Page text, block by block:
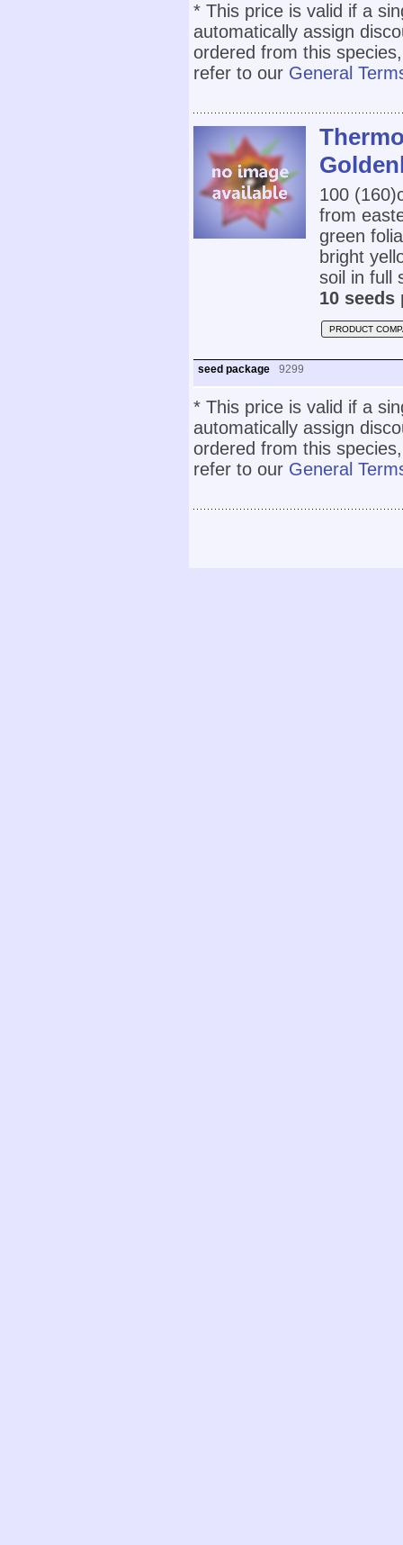
* This price is valid if a
automatically assign
ordered from this
refer to our General
100
from
green
bright
soil in full
10 seeds
PRODUCT
seed package 9299
* This price is valid if a
automatically assign
ordered from this
refer to our General